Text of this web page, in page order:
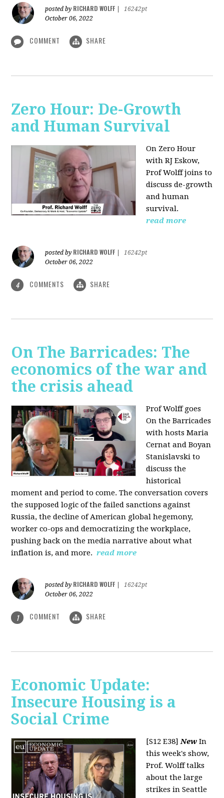
posted by RICHARD WOLFF
16242pt
October 06, 2022
COMMENT SHARE
Zero Hour: De-Growth
and Human Survival
On Zero Hour
with RJ Eskow,
Prof Wolff joins to
discuss de-growth
and human
survival.
read more
posted by RICHARD WOLFF
16242pt
October 06, 2022
4 COMMENTS SHARE
On The Barricades: The
economics of the war and
the crisis ahead
Prof Wolff goes
On the Barricades
with hosts Maria
Cernat and Boyan
Stanislavski to
discussthe
historical
moment and period to come. The conversation covers
the supposed logic of the failed sanctions against
Russia, thedecline of American global hegemony,
worker co-ops and democratizing the workplace,
pushing back on the media narrative about what
inflation is, and more. read more
posted by RICHARD WOLFF
16242pt
October 06, 2022
1 COMMENT SHARE
Economic Update:
Insecure Housing is a
Social Crime
[S12 E38]New In
this week's show,
Prof. Wolff talks
about the large
strikes in Seattle